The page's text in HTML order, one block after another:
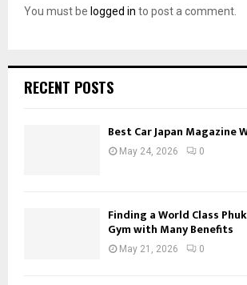
You must be logged in to post a comment.
RECENT POSTS
Best Car Japan Magazine
May 24, 2026 0
Finding a World Class
Gym with Many Benefits
May 21, 2026 0